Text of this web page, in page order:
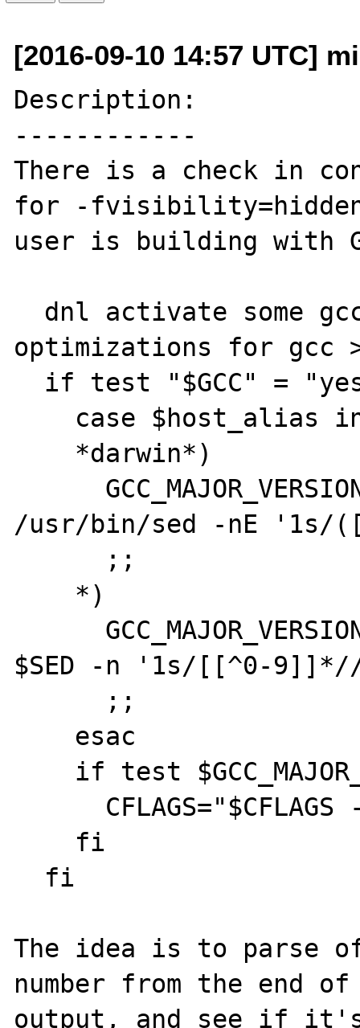
[2016-09-10 14:57 UTC]
Description:
------------
There is a check in
for -fvisibility=hidden
user is building with
optimizations for gcc
/usr/bin/sed -nE
$SED -n '1s/[[^0-
The idea is to parse
number from the end
output, and see if it's